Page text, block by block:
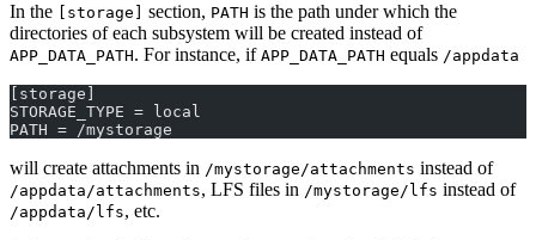
In the
[storage] section, PATH is the path under which the
directories of each subsystem will be created instead of
APP_DATA_PATH. For instance, if APP_DATA_PATH equals /appdata
[storage]
STORAGE_TYPE = local
PATH = /mystorage
will create attachments in /mystorage/attachments instead of
/appdata/attachments, LFS files in /mystorage/lfs instead of
/appdata/lfs, etc.